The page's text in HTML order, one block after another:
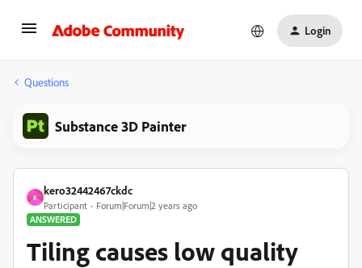
Login
Questions
Substance 3D Painter
K
kero32442467ckdc
Participant
Forum|Forum|2 years ago
ANSWERED
Tiling causes low quality